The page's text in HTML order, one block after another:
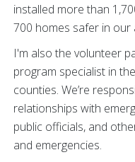
installed more than
700 homes safer in our
I'm also the volunteer
program specialist in
counties. We’re
relationships with
public officials, and
and emergencies.